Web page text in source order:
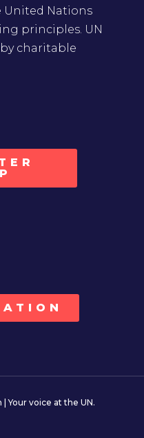
Nations
principles. UN
charitable
Your voice at the UN.